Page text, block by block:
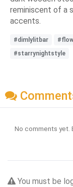
reminiscent of a
accents.
#dimlylitbar
#starrynightstyle
No comments yet.
You must be